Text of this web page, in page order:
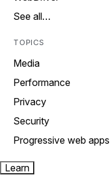
See all…
TOPICS
Media
Performance
Privacy
Security
Progressive web apps
Learn